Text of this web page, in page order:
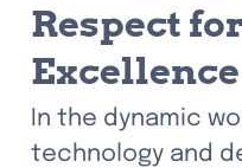
Respect
Excellence
In the dynamic
technology and